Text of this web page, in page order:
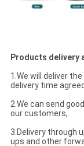
Products delivery
1.We will deliver
delivery time
2.We can send
our customers,
3.Delivery through
ups and other